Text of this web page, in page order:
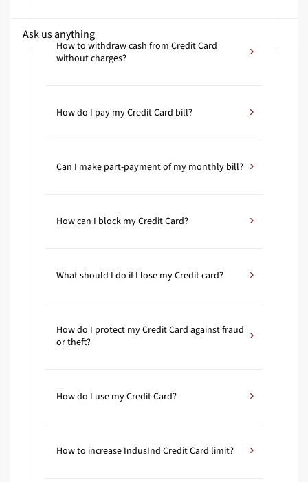
How to withdraw cash from Credit Card
without charges?
How do I pay my Credit Card bill?
Can I make part-payment of my monthly bill?
How can I block my Credit Card?
What should I do if I lose my Credit card?
How do I protect my Credit Card against fraud
or theft?
How do I use my Credit Card?
How to increase IndusInd Credit Card limit?